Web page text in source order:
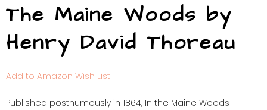
The Maine Woods by
Henry David Thoreau
Add to Amazon Wish List
Published posthumously in 1864, In the Maine Woods